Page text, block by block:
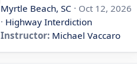
Myrtle Beach, SC · Oct 12, 2026
· Highway Interdiction
Instructor: Michael Vaccaro